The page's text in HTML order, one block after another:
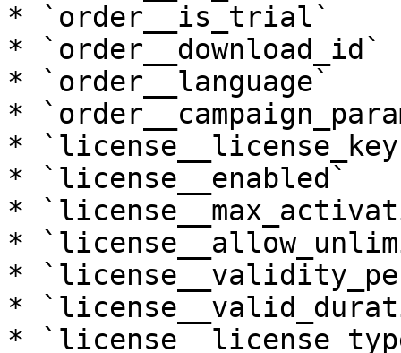
* `order__is_trial`
* `order__download_id`
* `order__language`
*
*
* `license__enabled`
*
*
*
*
*